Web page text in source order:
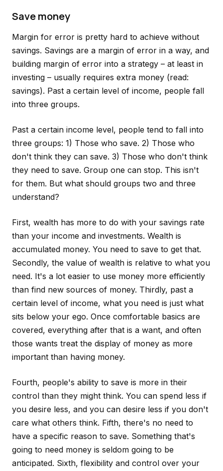
Save money
Margin for error is pretty hard to achieve without
savings. Savings are a margin of error in a way, and
building margin of error into a strategy – at least in
investing – usually requires extra money (read:
savings). Past a certain level of income, people fall
into three groups.
Past a certain income level, people tend to fall into
three groups: 1) Those who save. 2) Those who
don't think they can save. 3) Those who don't think
they need to save. Group one can stop. This isn't
for them. But what should groups two and three
understand?
First, wealth has more to do with your savings rate
than your income and investments. Wealth is
accumulated money. You need to save to get that.
Secondly, the value of wealth is relative to what you
need. It's a lot easier to use money more efficiently
than find new sources of money. Thirdly, past a
certain level of income, what you need is just what
sits below your ego. Once comfortable basics are
covered, everything after that is a want, and often
those wants treat the display of money as more
important than having money.
Fourth, people's ability to save is more in their
control than they might think. You can spend less if
you desire less, and you can desire less if you don't
care what others think. Fifth, there's no need to
have a specific reason to save. Something that's
going to need money is seldom going to be
anticipated. Sixth, flexibility and control over your